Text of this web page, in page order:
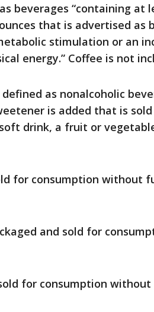
beverages “containing at
that is advertised as
stimulation or an
energy.” Coffee is not
as nonalcoholic
is added that is
drink, a fruit or
for consumption without
and sold for
for consumption